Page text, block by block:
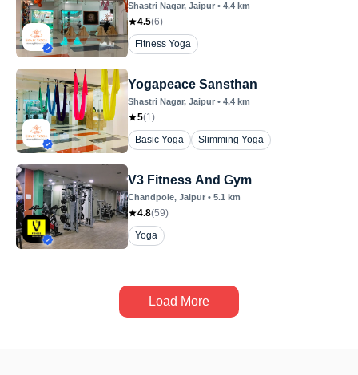
Shastri Nagar, Jaipur • 4.4 km
4.5(6)
Fitness Yoga
Yogapeace Sansthan
Shastri Nagar, Jaipur • 4.4 km
5(1)
Basic Yoga
Slimming Yoga
V3 Fitness And Gym
Chandpole, Jaipur • 5.1 km
4.8(59)
Yoga
Load More